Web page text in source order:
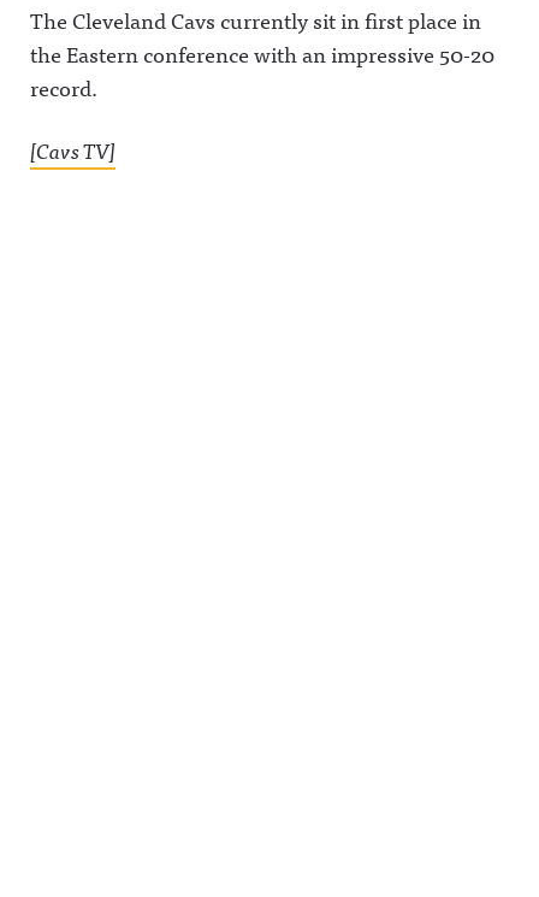
The Cleveland Cavs currently sit in first place in
the Eastern conference with an impressive 50-20
record.
[Cavs TV]